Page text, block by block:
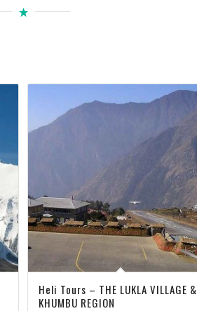
Heli Tours – THE LUKLA VILLAGE &
KHUMBU REGION